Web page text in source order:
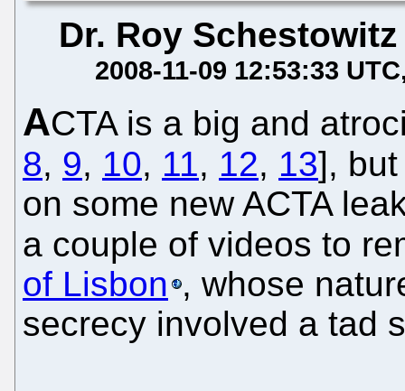
Dr. Roy Schestowitz
2008-11-09 12:53:33 UTC
ACTA is a big and
8, 9, 10, 11, 12, 13],
on some new ACTA
a couple of videos to
of Lisbon , whose
secrecy involved a tad